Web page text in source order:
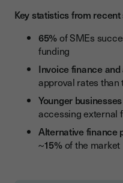
Artificial Intelligence
Sustainable Finance and
Maximising Your SME
Key statistics from
65%of SMEs
funding
Invoice finance
approval rates
Younger businesses
accessing external
Alternative finance
~15%of the market